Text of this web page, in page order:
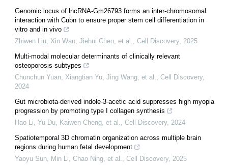
Genomic locus of lncRNA-Gm26793 forms an inter-chromosomal
interaction with Cubn to ensure proper stem cell differentiation in
vitro and in vivo
Zhiwen Liu, Xin Wan, Jiehui Chen, et al.
Cell Discovery, 2025
Multi-modal molecular determinants of clinically relevant
osteoporosis subtypes
Chunchun Yuan, Xiangtian Yu, Jing Wang, et al.
Cell Discovery,
2024
Gut microbiota-derived indole-3-acetic acid suppresses high myopia
progression by promoting type I collagen synthesis
Hao Li, Yu Du, Kaiwen Cheng, et al.
Cell Discovery, 2024
Spatiotemporal 3D chromatin organization across multiple brain
regions during human fetal development
Yaoyu Sun, Min Li, Chao Ning, et al.
Cell Discovery, 2025